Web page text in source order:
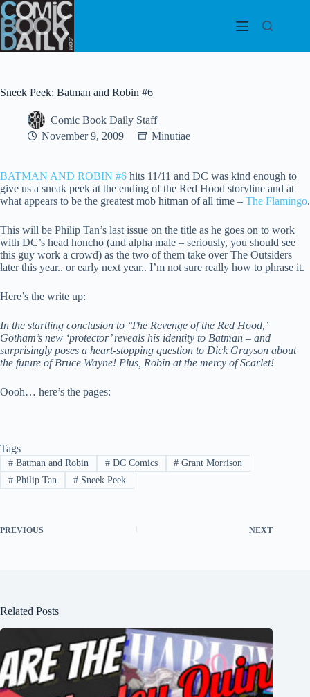
Skip
to
content
Sneek Peek: Batman and Robin #6
Comic Book Daily Staff
November 9, 2009
Minutiae
BATMAN AND ROBIN #6 hits 11/11 and DC was kind enough to
give us a sneak peek at the ending of the Red Hood storyline and at
what appears to be the greatest mob hitman of all time – The Flamingo.
This will be Philip Tan’s last issue on the title as he goes on to work
with DC’s head honcho (and alpha male – seriously, you should see
this guy work a crowd) as the two of them take over The Outsiders
later this year.. or early next year.. I’m not sure really how to phrase it.
Here’s the write up:
In the startling conclusion to ‘The Revenge of the Red Hood,’
Gotham’s new ‘protector’ reveals his identity to Batman – and
surprisingly poses a heart-stopping question to Dick Grayson about
the future of Bruce Wayne! Plus, Robin at the mercy of Scarlet!
Oooh… here’s the pages:
Tags
#Batman and Robin #DC Comics # Grant Morrison
#Philip Tan #Sneek Peek
PREVIOUS NEXT
Related Posts